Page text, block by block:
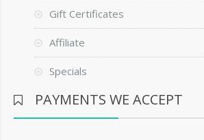
Gift Certificates
Affiliate
Specials
PAYMENTS WE ACCEPT